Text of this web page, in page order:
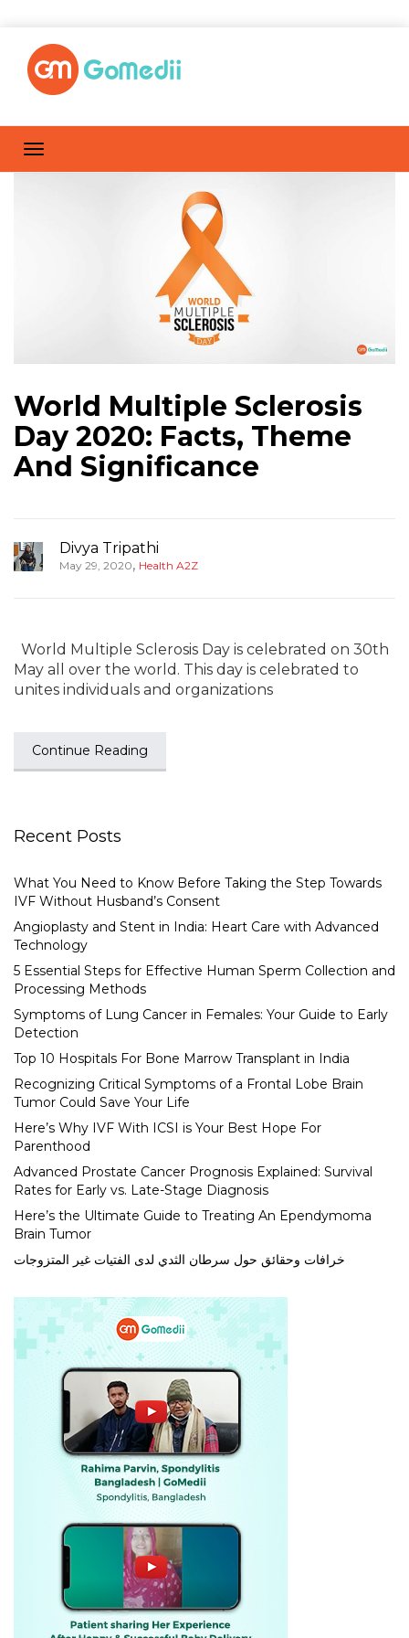
World Multiple Sclerosis
Day 2020: Facts, Theme
And Significance
Divya Tripathi
May 29, 2020, Health A2Z
World Multiple Sclerosis Day is celebrated on 30th
May all over the world. This day is celebrated to
unites individuals and organizations
Continue Reading
Recent Posts
What You Need to Know Before Taking the Step Towards
IVF Without Husband’s Consent
Angioplasty and Stent in India: Heart Care with Advanced
Technology
5 Essential Steps for Effective Human Sperm Collection and
Processing Methods
Symptoms of Lung Cancer in Females: Your Guide to Early
Detection
Top 10 Hospitals For Bone Marrow Transplant in India
Recognizing Critical Symptoms of a Frontal Lobe Brain
Tumor Could Save Your Life
Here’s Why IVF With ICSI is Your Best Hope For
Parenthood
Advanced Prostate Cancer Prognosis Explained: Survival
Rates for Early vs. Late-Stage Diagnosis
Here’s the Ultimate Guide to Treating An Ependymoma
Brain Tumor
خرافات وحقائق حول سرطان الثدي لدى الفتيات غير المتزوجات